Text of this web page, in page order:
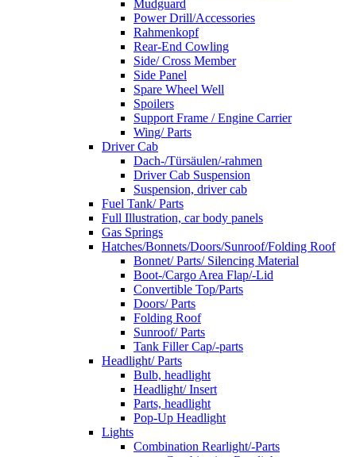
Mudguard
Power Drill/Accessories
Rahmenkopf
Rear-End Cowling
Side/ Cross Member
Side Panel
Spare Wheel Well
Spoilers
Support Frame / Engine Carrier
Wing/ Parts
Driver Cab
Dach-/Türsäulen/-rahmen
Driver Cab Suspension
Suspension, driver cab
Fuel Tank/ Parts
Full Illustration, car body panels
Gas Springs
Hatches/Bonnets/Doors/Sunroof/Folding Roof
Bonnet/ Parts/ Silencing Material
Boot-/Cargo Area Flap/-Lid
Convertible Top/Parts
Doors/ Parts
Folding Roof
Sunroof/ Parts
Tank Filler Cap/-parts
Headlight/ Parts
Bulb, headlight
Headlight/ Insert
Parts, headlight
Pop-Up Headlight
Lights
Combination Rearlight/-Parts